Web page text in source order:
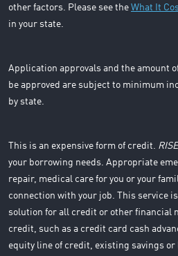
other factors. Please see the What It
in your state.
Application approvals and the amount
be approved are subject to minimum
by state.
This is an expensive form of credit. RISE
your borrowing needs. Appropriate
repair, medical care for you or your
connection with your job. This service
solution for all credit or other financial
credit, such as a credit card cash
equity line of credit, existing savings